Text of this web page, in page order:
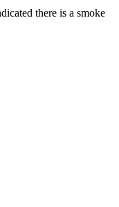
there is a smoke